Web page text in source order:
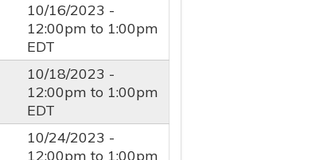
10/16/2023 -
12:00pm to 1:00pm
EDT
10/18/2023 -
12:00pm to 1:00pm
EDT
10/24/2023 -
12:00pm to 1:00pm